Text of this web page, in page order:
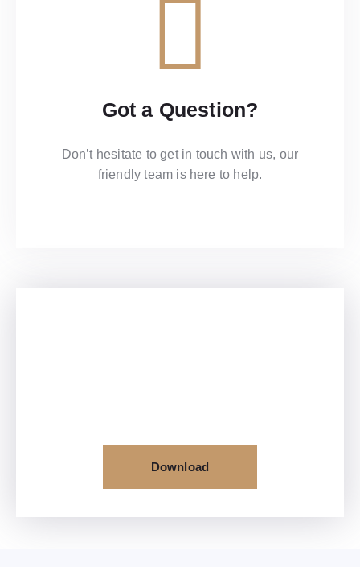
Got a Question?
Don’t hesitate to get in touch with us, our
friendly team is here to help.​
Download